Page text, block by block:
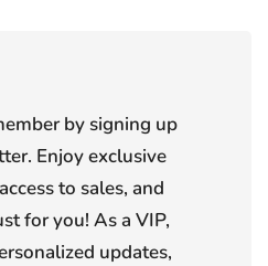
by signing up
Enjoy exclusive
to sales, and
for you! As a VIP,
updates,